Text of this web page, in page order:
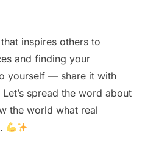
inspires others to
and finding your
yourself — share it with
spread the word about
the world what real